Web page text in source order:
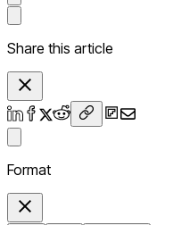
Share this article
Format